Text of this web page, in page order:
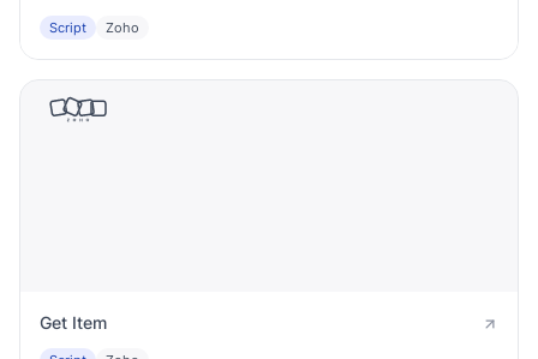
Script Zoho
Get Item